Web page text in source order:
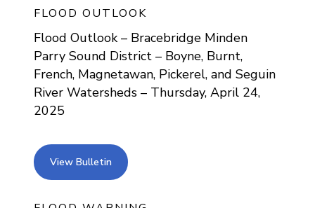
FLOOD OUTLOOK
Flood Outlook – Bracebridge Minden
Parry Sound District – Boyne, Burnt,
French, Magnetawan, Pickerel, and Seguin
River Watersheds – Thursday, April 24,
2025
View Bulletin view bulletin